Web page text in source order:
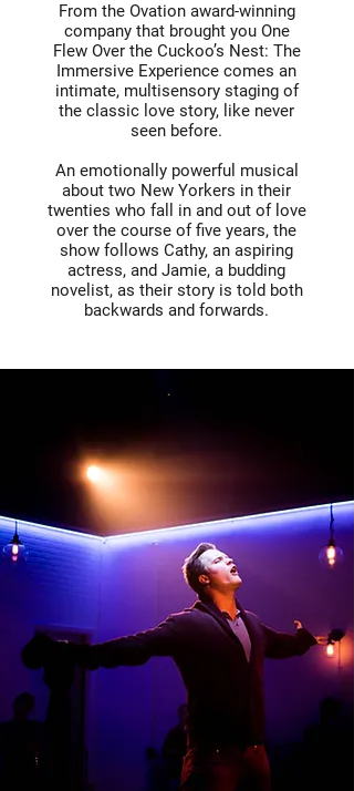
From the Ovation award-winning
company that brought you One
Flew Over the Cuckoo’s Nest: The
Immersive Experience comes an
intimate, multisensory staging of
the classic love story, like never
seen before.
An emotionally powerful musical
about two New Yorkers in their
twenties who fall in and out of love
over the course of five years, the
show follows Cathy, an aspiring
actress, and Jamie, a budding
novelist, as their story is told both
backwards and forwards.